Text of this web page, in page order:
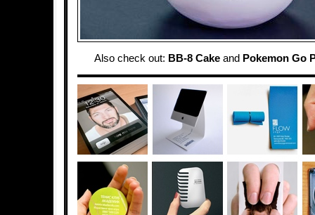
Also check out: BB-8 Cake and Pokemon Go